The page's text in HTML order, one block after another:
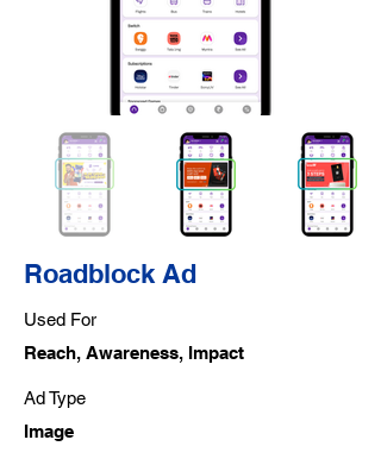
Roadblock Ad
Used For
Reach, Awareness, Impact
Ad Type
Image